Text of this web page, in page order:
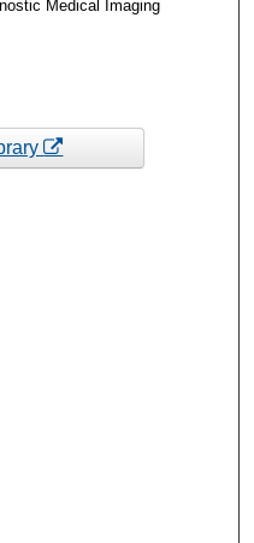
Medical Imaging